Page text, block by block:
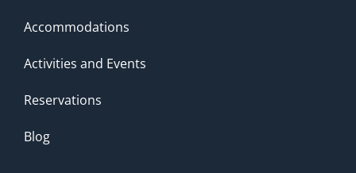
Accommodations
Activities and Events
Reservations
Blog